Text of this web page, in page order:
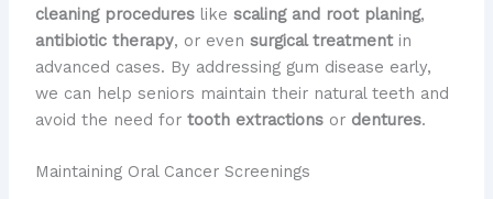
cleaning procedureslike scaling and root planing,
antibiotic therapy, or even surgical treatmentin
advanced cases. By addressing gum disease early,
we can help seniors maintain their natural teeth and
avoid the need for tooth extractionsor dentures.
Maintaining Oral Cancer Screenings